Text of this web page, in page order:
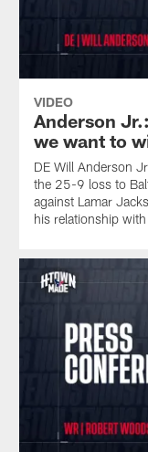
VIDEO
Anderson
we want to
DE Will Anderson
the 25-9 loss to
against Lamar
his relationship